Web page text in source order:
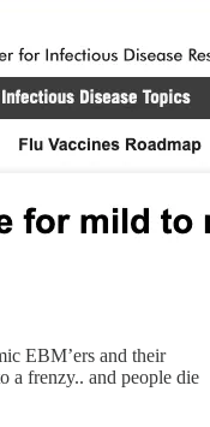
EBM’ers and their
a frenzy.. and people die